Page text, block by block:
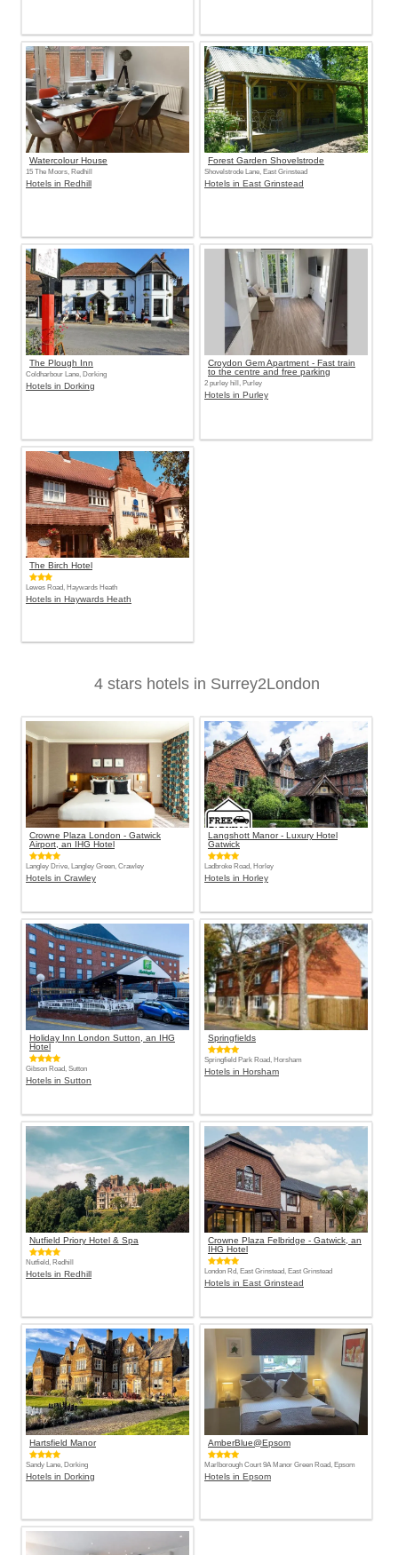
Watercolour House
15 The Moors, Redhill
Hotels in Redhill
Forest Garden Shovelstrode
Shovelstrode Lane, East Grinstead
Hotels in East Grinstead
The Plough Inn
Coldharbour Lane, Dorking
Hotels in Dorking
Croydon Gem Apartment - Fast train
to the centre and free parking
2 purley hill, Purley
Hotels in Purley
The Birch Hotel
Lewes Road, Haywards Heath
Hotels in Haywards Heath
4 stars hotels in Surrey2London
Crowne Plaza London - Gatwick
Airport, an IHG Hotel
Langley Drive, Langley Green, Crawley
Hotels in Crawley
Langshott Manor - Luxury Hotel
Gatwick
Ladbroke Road, Horley
Hotels in Horley
Holiday Inn London Sutton, an IHG
Hotel
Gibson Road, Sutton
Hotels in Sutton
Springfields
Springfield Park Road, Horsham
Hotels in Horsham
Nutfield Priory Hotel & Spa
Nutfield, Redhill
Hotels in Redhill
Crowne Plaza Felbridge - Gatwick, an
IHG Hotel
London Rd, East Grinstead, East Grinstead
Hotels in East Grinstead
Hartsfield Manor
Sandy Lane, Dorking
Hotels in Dorking
AmberBlue@Epsom
Marlborough Court 9A Manor Green Road, Epsom
Hotels in Epsom